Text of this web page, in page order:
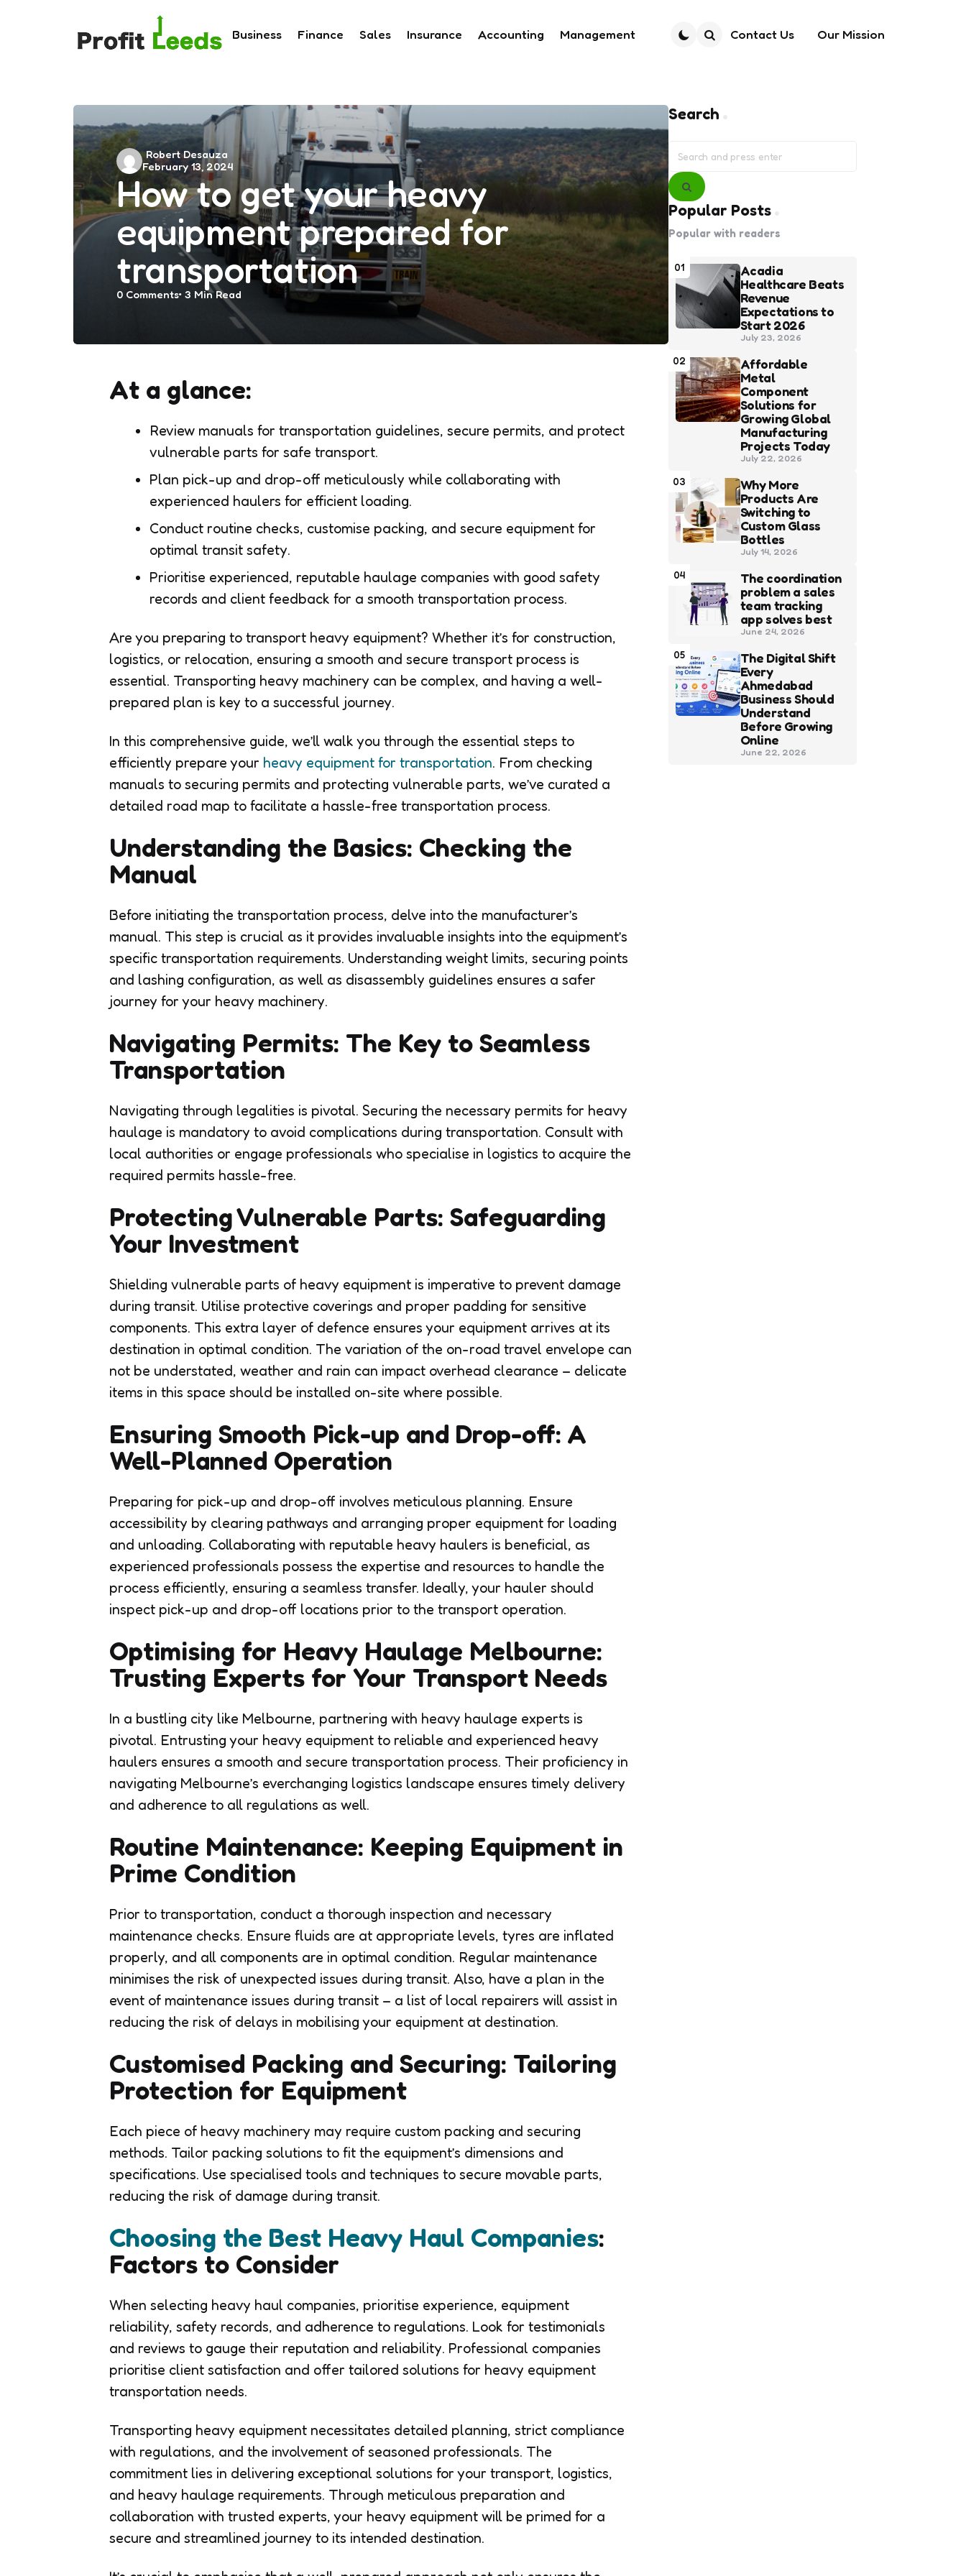
Business Finance Sales Insurance Accounting Management Contact Us Our Mission
How to get your heavy
equipment prepared for
transportation
Posted
by
Robert Desauza
February 13, 2024
0 Comments 3 Min Read
At a glance:
Review manuals for transportation guidelines, secure permits, and protect
vulnerable parts for safe transport.
Plan pick-up and drop-off meticulously while collaborating with
experienced haulers for efficient loading.
Conduct routine checks, customise packing, and secure equipment for
optimal transit safety.
Prioritise experienced, reputable haulage companies with good safety
records and client feedback for a smooth transportation process.
Are you preparing to transport heavy equipment? Whether it’s for construction,
logistics, or relocation, ensuring a smooth and secure transport process is
essential. Transporting heavy machinery can be complex, and having a well-
prepared plan is key to a successful journey.
In this comprehensive guide, we’ll walk you through the essential steps to
efficiently prepare your heavy equipment for transportation. From checking
manuals to securing permits and protecting vulnerable parts, we’ve curated a
detailed road map to facilitate a hassle-free transportation process.
Understanding the Basics: Checking the
Manual
Before initiating the transportation process, delve into the manufacturer’s
manual. This step is crucial as it provides invaluable insights into the equipment’s
specific transportation requirements. Understanding weight limits, securing points
and lashing configuration, as well as disassembly guidelines ensures a safer
journey for your heavy machinery.
Navigating Permits: The Key to Seamless
Transportation
Navigating through legalities is pivotal. Securing the necessary permits for heavy
haulage is mandatory to avoid complications during transportation. Consult with
local authorities or engage professionals who specialise in logistics to acquire the
required permits hassle-free.
Protecting Vulnerable Parts: Safeguarding
Your Investment
Shielding vulnerable parts of heavy equipment is imperative to prevent damage
during transit. Utilise protective coverings and proper padding for sensitive
components. This extra layer of defence ensures your equipment arrives at its
destination in optimal condition. The variation of the on-road travel envelope can
not be understated, weather and rain can impact overhead clearance – delicate
items in this space should be installed on-site where possible.
Ensuring Smooth Pick-up and Drop-off: A
Well-Planned Operation
Preparing for pick-up and drop-off involves meticulous planning. Ensure
accessibility by clearing pathways and arranging proper equipment for loading
and unloading. Collaborating with reputable heavy haulers is beneficial, as
experienced professionals possess the expertise and resources to handle the
process efficiently, ensuring a seamless transfer. Ideally, your hauler should
inspect pick-up and drop-off locations prior to the transport operation.
Optimising for Heavy Haulage Melbourne:
Trusting Experts for Your Transport Needs
In a bustling city like Melbourne, partnering with heavy haulage experts is
pivotal. Entrusting your heavy equipment to reliable and experienced heavy
haulers ensures a smooth and secure transportation process. Their proficiency in
navigating Melbourne’s everchanging logistics landscape ensures timely delivery
and adherence to all regulations as well.
Routine Maintenance: Keeping Equipment in
Prime Condition
Prior to transportation, conduct a thorough inspection and necessary
maintenance checks. Ensure fluids are at appropriate levels, tyres are inflated
properly, and all components are in optimal condition. Regular maintenance
minimises the risk of unexpected issues during transit. Also, have a plan in the
event of maintenance issues during transit – a list of local repairers will assist in
reducing the risk of delays in mobilising your equipment at destination.
Customised Packing and Securing: Tailoring
Protection for Equipment
Each piece of heavy machinery may require custom packing and securing
methods. Tailor packing solutions to fit the equipment’s dimensions and
specifications. Use specialised tools and techniques to secure movable parts,
reducing the risk of damage during transit.
Choosing the Best Heavy Haul Companies:
Factors to Consider
When selecting heavy haul companies, prioritise experience, equipment
reliability, safety records, and adherence to regulations. Look for testimonials
and reviews to gauge their reputation and reliability. Professional companies
prioritise client satisfaction and offer tailored solutions for heavy equipment
transportation needs.
Transporting heavy equipment necessitates detailed planning, strict compliance
with regulations, and the involvement of seasoned professionals. The
commitment lies in delivering exceptional solutions for your transport, logistics,
and heavy haulage requirements. Through meticulous preparation and
collaboration with trusted experts, your heavy equipment will be primed for a
secure and streamlined journey to its intended destination.
Search
for:
Search
Popular Posts
Popular with readers
01
Acadia
Healthcare Beats
Revenue
Expectations to
Start 2026
July 23, 2026
02
Affordable
Metal
Component
Solutions for
Growing Global
Manufacturing
Projects Today
July 22, 2026
03
Why More
Products Are
Switching to
Custom Glass
Bottles
July 14, 2026
04
The coordination
problem a sales
team tracking
app solves best
June 24, 2026
05
The Digital Shift
Every
Ahmedabad
Business Should
Understand
Before Growing
Online
June 22, 2026